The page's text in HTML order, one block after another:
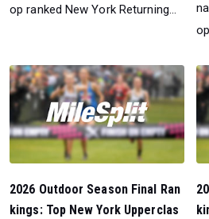
op ranked New York Returning...
2026 Outdoor Season Final Ran
kings: Top New York Upperclas